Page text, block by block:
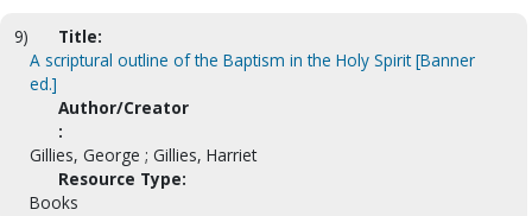
9)
Title:
A scriptural outline of the Baptism in the Holy Spirit [Banner
ed.]
Author/Creator
:
Gillies, George ; Gillies, Harriet
Resource Type:
Books